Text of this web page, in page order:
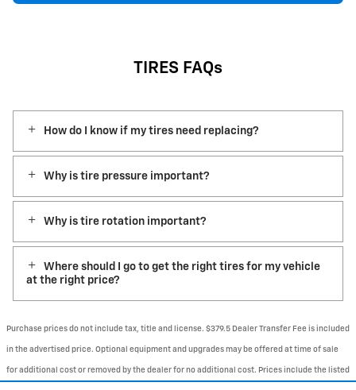
TIRES FAQs
How do I know if my tires need replacing?
Why is tire pressure important?
Why is tire rotation important?
Where should I go to get the right tires for my vehicle
at the right price?
Purchase prices do not include tax, title and license. $379.5 Dealer Transfer Fee is included
in the advertised price. Optional equipment and upgrades may be offered at time of sale
for additional cost or removed by the dealer for no additional cost. Prices include the listed